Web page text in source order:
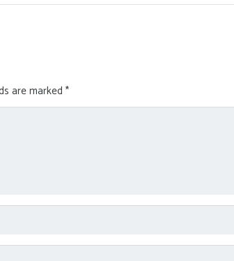
are marked *